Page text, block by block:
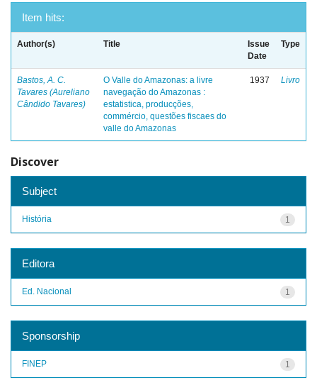
Item hits:
Author(s) Title
Issue
Date
Type
Bastos, A. C.
Tavares (Aureliano
Cândido Tavares)
O Valle do Amazonas: a livre
navegação do Amazonas :
estatistica, producções,
commércio, questões fiscaes do
valle do Amazonas
1937 Livro
Discover
Subject
1
História
Editora
1
Ed. Nacional
Sponsorship
1
FINEP